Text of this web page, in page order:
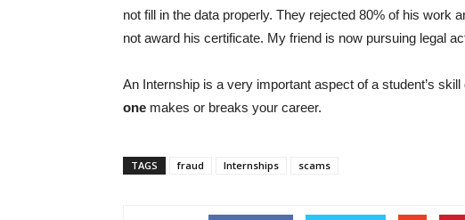
not fill in the data properly. They rejected 80% of his work
not award his certificate. My friend is now pursuing legal
An Internship is a very important aspect of a student’s
one makes or breaks your career.
TAGS fraud Internships scams